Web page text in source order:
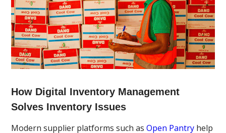
How Digital Inventory Management
Solves Inventory Issues
Modern supplier platforms such asOpen Pantry help